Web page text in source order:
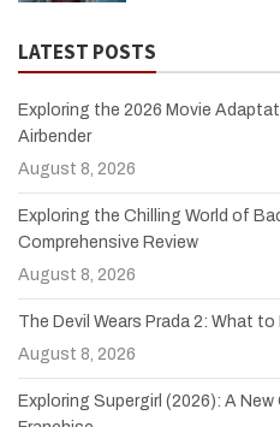
LATEST POSTS
Exploring the 2026 Movie
Airbender
August 8, 2026
Exploring the Chilling World of
Comprehensive Review
August 8, 2026
The Devil Wears Prada 2: What
August 8, 2026
Exploring Supergirl (2026): A